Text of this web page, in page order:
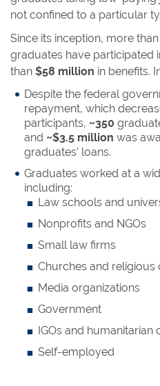
not confined to a particular
Since its inception, more than
graduates have participated
than $58 million in benefits.
Despite the federal
repayment, which
participants, ~350
and ~$3.5 million was
graduates’ loans.
Graduates worked at a
including:
Law schools and
Nonprofits and NGOs
Small law firms
Churches and religious
Media organizations
Government
IGOs and humanitarian
Self-employed